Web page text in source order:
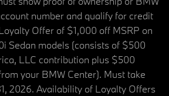
number and qualify for credit
Offer of $1,000 off MSRP on
Sedan models (consists of $500
LLC contribution plus $500
your BMW Center). Must take
2026. Availability of Loyalty Offers